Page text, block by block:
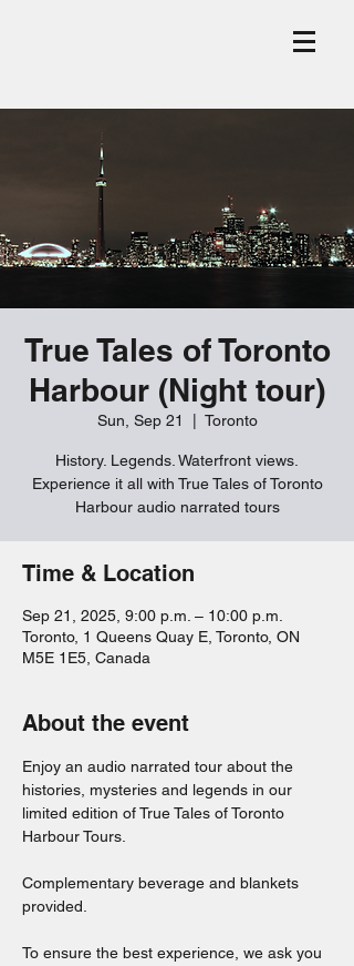
True Tales of Toronto
Harbour (Night tour)
Sun, Sep 21 Toronto
History. Legends. Waterfront views.
Experience it all with True Tales of Toronto
Harbour audio narrated tours
Time & Location
Sep 21, 2025, 9:00 p.m. – 10:00 p.m.
Toronto, 1 Queens Quay E, Toronto, ON
M5E 1E5, Canada
About the event
Enjoy an audio narrated tour about the
histories, mysteries and legends in our
limited edition of True Tales of Toronto
Harbour Tours.
Complementary beverage and blankets
provided.
To ensure the best experience, we ask you